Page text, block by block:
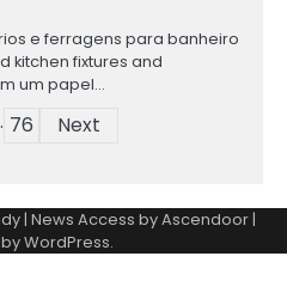
e ferragens para banheiro
kitchen fixtures and
um papel…
76 Next
| News Access byAscendoor|
WordPress.